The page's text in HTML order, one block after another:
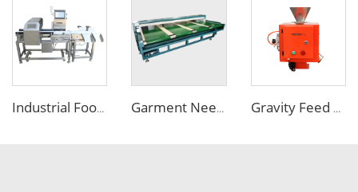
Industrial Food Combo Metal Detector and Checkweigher Machine Garment Needle Metal Detector with Big Conveyor Width Gravity Feed Plastic Recycled Metal Separator Machine for Sale